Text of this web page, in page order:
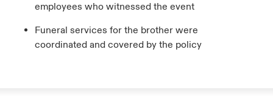
employees who witnessed the event
Funeral services for the brother were
coordinated and covered by the policy